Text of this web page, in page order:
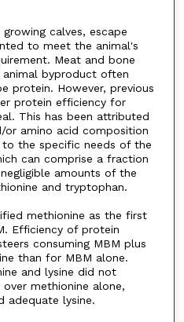
calves, escape
to meet the animal's
Meat and bone
animal byproduct often
protein. However, previous
protein efficiency for
This has been attributed
amino acid composition
the specific needs of the
can comprise a fraction
amounts of the
and tryptophan.
methionine as the first
Efficiency of protein
consuming MBM plus
than for MBM alone.
and lysine did not
methionine alone,
adequate lysine.